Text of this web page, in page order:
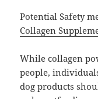
Potential Safety
Collagen
While collagen
people,
dog products